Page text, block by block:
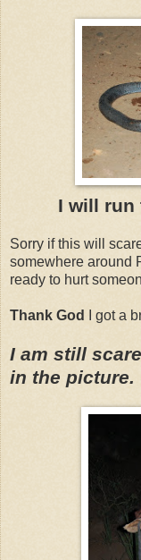
I will run
Sorry if this will
somewhere around
ready to hurt
Thank God I got a
I am still
in the picture.